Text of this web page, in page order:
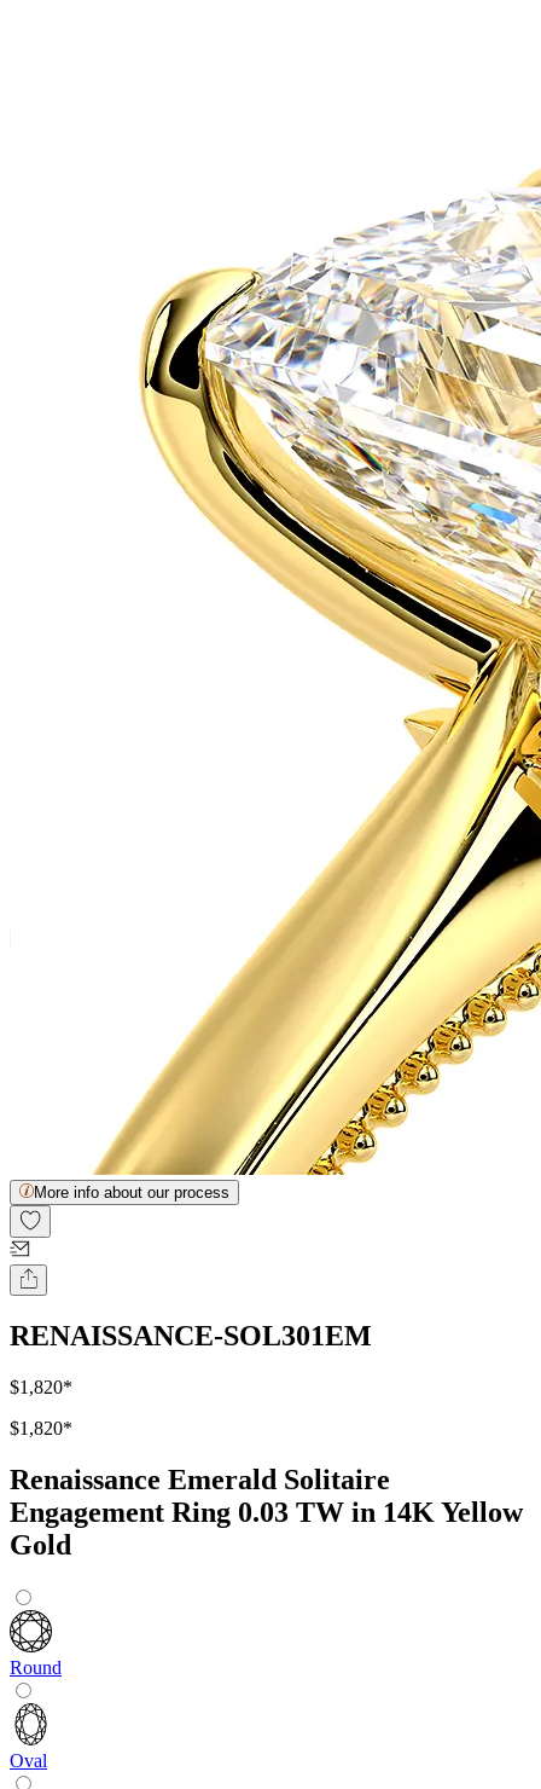
More info about our process
RENAISSANCE-SOL301EM
$1,820*
$1,820*
Renaissance Emerald Solitaire
Engagement Ring 0.03 TW in 14K Yellow
Gold
Round
Oval